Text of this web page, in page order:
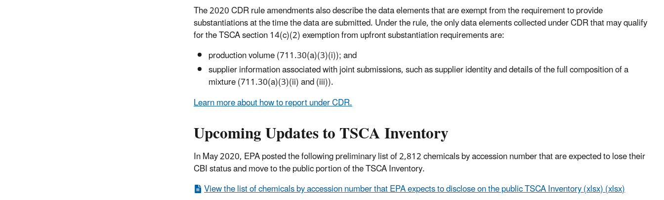
The 2020 CDR rule amendments also describe the data elements that are exempt from the requirement to provide
substantiations at the time the data are submitted. Under the rule, the only data elements collected under CDR that may qualify
for the TSCA section 14(c)(2) exemption from upfront substantiation requirements are:
production volume (711.30(a)(3)(i)); and
supplier information associated with joint submissions, such as supplier identity and details of the full composition of a
mixture (711.30(a)(3)(ii) and (iii)).
Learn more about how to report under CDR.
Upcoming Updates to TSCA Inventory
In May 2020, EPA posted the following preliminary list of 2,812 chemicals by accession number that are expected to lose their
CBI status and move to the public portion of the TSCA Inventory.
View the list of chemicals by accession number that EPA expects to disclose on the public TSCA Inventory (xlsx) (xlsx)